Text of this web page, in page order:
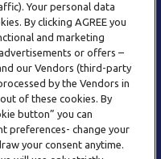
70
Your personal data
By clicking AGREE you
and marketing
or offers –
our Vendors (third-party
by the Vendors in
of these cookies. By
button” you can
preferences- change your
your consent anytime.